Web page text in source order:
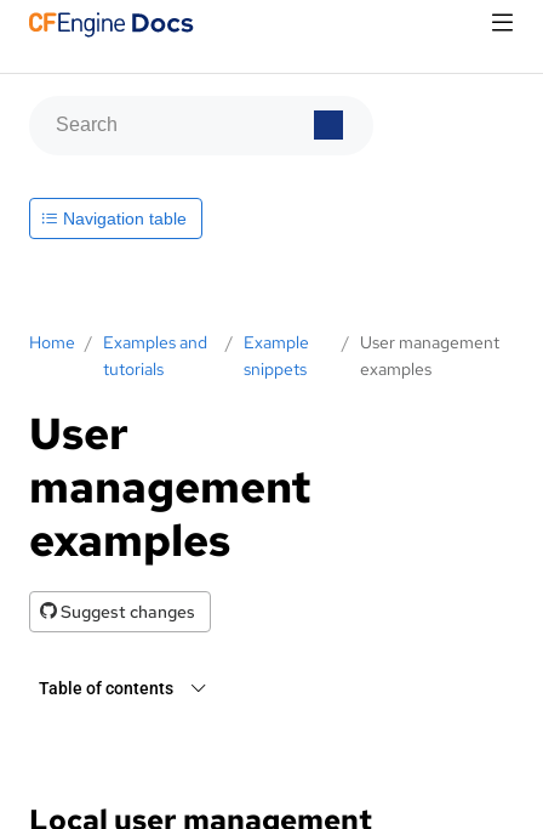
Home / Examples and
tutorials
/ Example
snippets
/ User management
examples
User
management
examples
Suggest changes
Table of contents
Local user management
Navigation table